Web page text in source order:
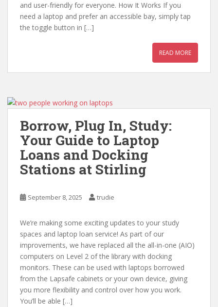
and user-friendly for everyone. How It Works If you
need a laptop and prefer an accessible bay, simply tap
the toggle button in […]
READ MORE
Borrow, Plug In, Study:
Your Guide to Laptop
Loans and Docking
Stations at Stirling
September 8, 2025 trudie
We’re making some exciting updates to your study
spaces and laptop loan service! As part of our
improvements, we have replaced all the all-in-one (AIO)
computers on Level 2 of the library with docking
monitors. These can be used with laptops borrowed
from the Lapsafe cabinets or your own device, giving
you more flexibility and control over how you work.
You’ll be able […]